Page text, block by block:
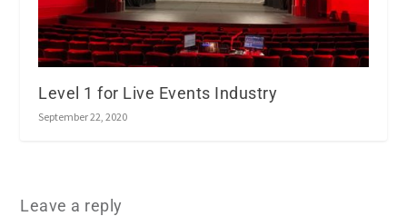
Level 1 for Live Events Industry
September 22, 2020
Leave a reply